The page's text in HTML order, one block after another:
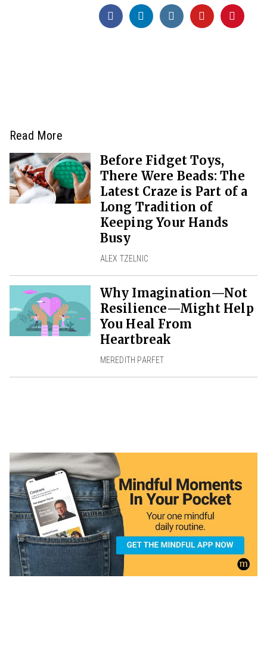
Read More
Before Fidget Toys,
There Were Beads: The
Latest Craze is Part of a
Long Tradition of
Keeping Your Hands
Busy
ALEX TZELNIC
Why Imagination—Not
Resilience—Might Help
You Heal From
Heartbreak
MEREDITH PARFET